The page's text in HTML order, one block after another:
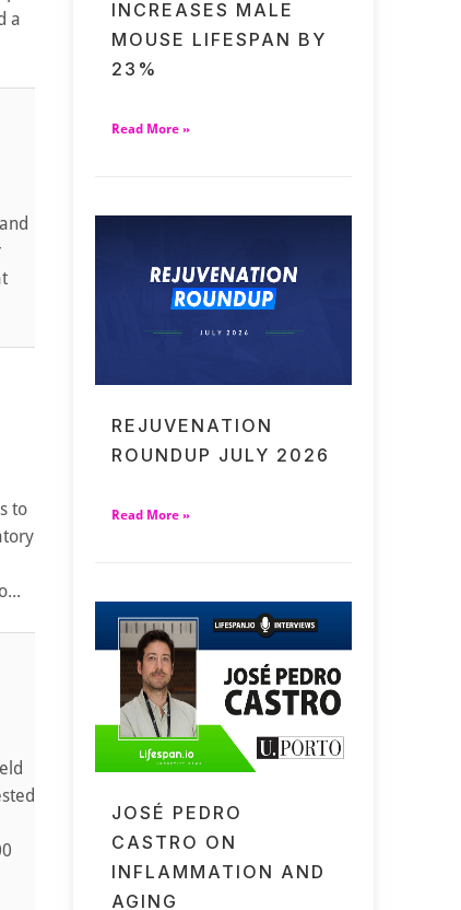
a
to
INCREASES MALE
MOUSE LIFESPAN BY
23%
Read More »
REJUVENATION
ROUNDUP JULY 2026
Read More »
JOSÉ PEDRO
CASTRO ON
INFLAMMATION AND
AGING